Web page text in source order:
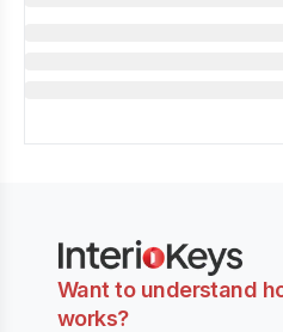
Want to understand
works?